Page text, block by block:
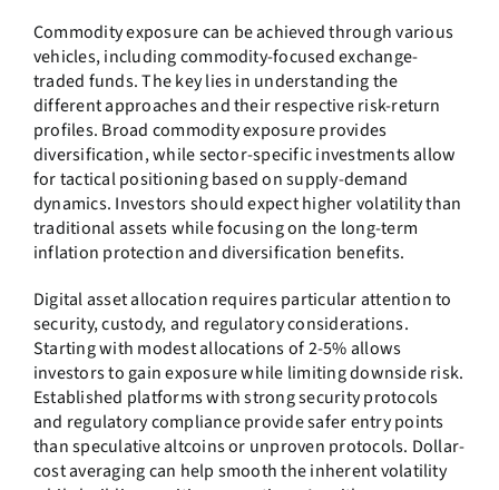
Commodity exposure can be achieved through various
vehicles, including commodity-focused exchange-
traded funds. The key lies in understanding the
different approaches and their respective risk-return
profiles. Broad commodity exposure provides
diversification, while sector-specific investments allow
for tactical positioning based on supply-demand
dynamics. Investors should expect higher volatility than
traditional assets while focusing on the long-term
inflation protection and diversification benefits.
Digital asset allocation requires particular attention to
security, custody, and regulatory considerations.
Starting with modest allocations of 2-5% allows
investors to gain exposure while limiting downside risk.
Established platforms with strong security protocols
and regulatory compliance provide safer entry points
than speculative altcoins or unproven protocols. Dollar-
cost averaging can help smooth the inherent volatility